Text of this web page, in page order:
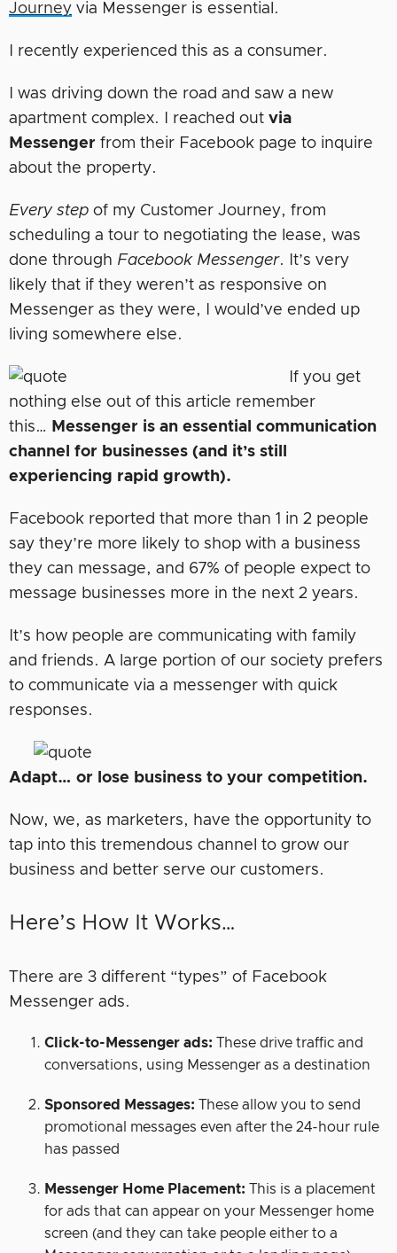
Journey via Messenger is essential.
I recently experienced this as a consumer.
I was driving down the road and saw a new
apartment complex. I reached out via
Messenger from their Facebook page to inquire
about the property.
Every step of my Customer Journey, from
scheduling a tour to negotiating the lease, was
done through Facebook Messenger. It’s very
likely that if they weren’t as responsive on
Messenger as they were, I would’ve ended up
living somewhere else.
If you get
nothing else out of this article remember
this…
Messenger is an essential communication
channel for businesses (and it’s still
experiencing rapid growth).
Facebook reported that more than 1 in 2 people
say they’re more likely to shop with a business
they can message, and 67% of people expect to
message businesses more in the next 2 years.
It’s how people are communicating with family
and friends. A large portion of our society prefers
to communicate via a messenger with quick
responses.
Adapt… or lose business to your competition.
Now, we, as marketers, have the opportunity to
tap into this tremendous channel to grow our
business and better serve our customers.
Here’s How It Works…
There are 3 different “types” of Facebook
Messenger ads.
Click-to-Messenger ads: These drive traffic and
conversations, using Messenger as a destination
Sponsored Messages: These allow you to send
promotional messages even after the 24-hour rule
has passed
Messenger Home Placement: This is a placement
for ads that can appear on your Messenger home
screen (and they can take people either to a